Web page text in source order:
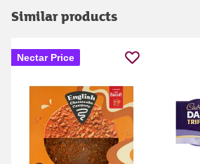
Similar products
Nectar Price